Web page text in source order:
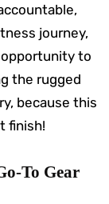
journey,
opportunity to
the rugged
because this
finish!
To Gear